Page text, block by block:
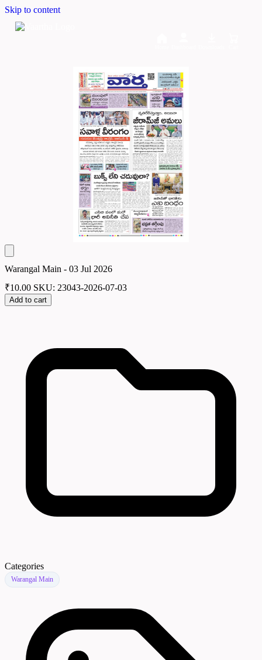
Skip to content
Warangal Main - 03 Jul 2026
₹10.00 SKU: 23043-2026-07-03
Add to cart
Categories
Warangal Main